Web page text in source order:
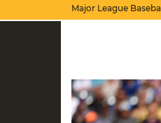
Major League Baseball